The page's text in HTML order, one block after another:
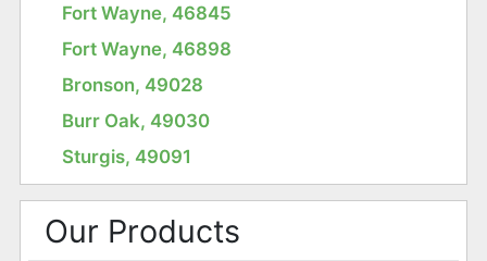
Fort Wayne, 46845
Fort Wayne, 46898
Bronson, 49028
Burr Oak, 49030
Sturgis, 49091
Our Products